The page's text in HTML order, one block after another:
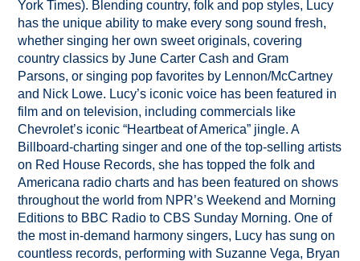
York Times). Blending country, folk and pop styles, Lucy
has the unique ability to make every song sound fresh,
whether singing her own sweet originals, covering
country classics by June Carter Cash and Gram
Parsons, or singing pop favorites by Lennon/McCartney
and Nick Lowe. Lucy’s iconic voice has been featured in
film and on television, including commercials like
Chevrolet’s iconic “Heartbeat of America” jingle. A
Billboard-charting singer and one of the top-selling artists
on Red House Records, she has topped the folk and
Americana radio charts and has been featured on shows
throughout the world from NPR’s Weekend and Morning
Editions to BBC Radio to CBS Sunday Morning. One of
the most in-demand harmony singers, Lucy has sung on
countless records, performing with Suzanne Vega, Bryan